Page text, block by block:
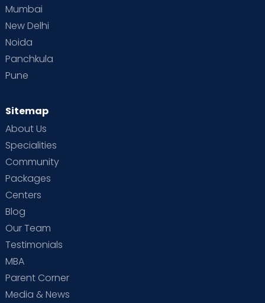
Mumbai
New Delhi
Noida
Panchkula
Pune
Sitemap
About Us
Specialities
Community
Packages
Centers
Blog
Our Team
Testimonials
MBA
Parent Corner
Media & News